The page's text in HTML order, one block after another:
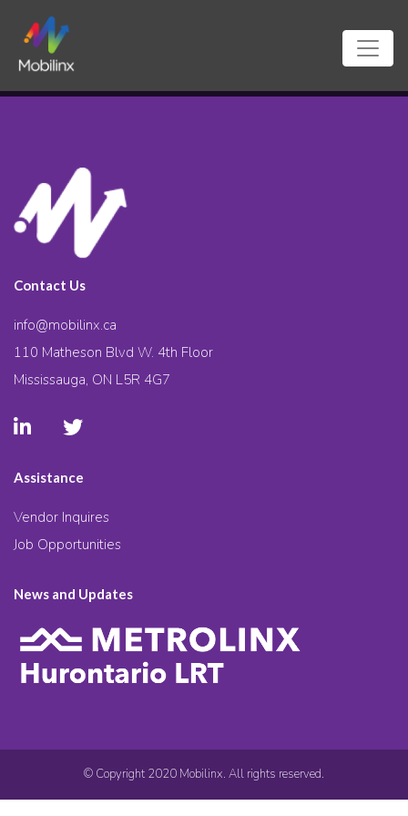
Contact Us
info@mobilinx.ca
110 Matheson Blvd W. 4th Floor
Mississauga, ON L5R 4G7
Assistance
Vendor Inquires
Job Opportunities
News and Updates
© Copyright 2020 Mobilinx. All rights reserved.